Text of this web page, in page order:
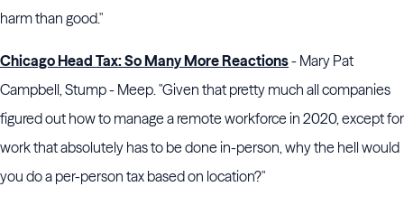
harm than good."
Chicago Head Tax: So Many More Reactions- Mary Pat
Campbell, Stump - Meep. "Given that pretty much all companies
figured out how to manage a remote workforce in 2020, except for
work that absolutely has to be done in-person, why the hell would
you do a per-person tax based on location?"